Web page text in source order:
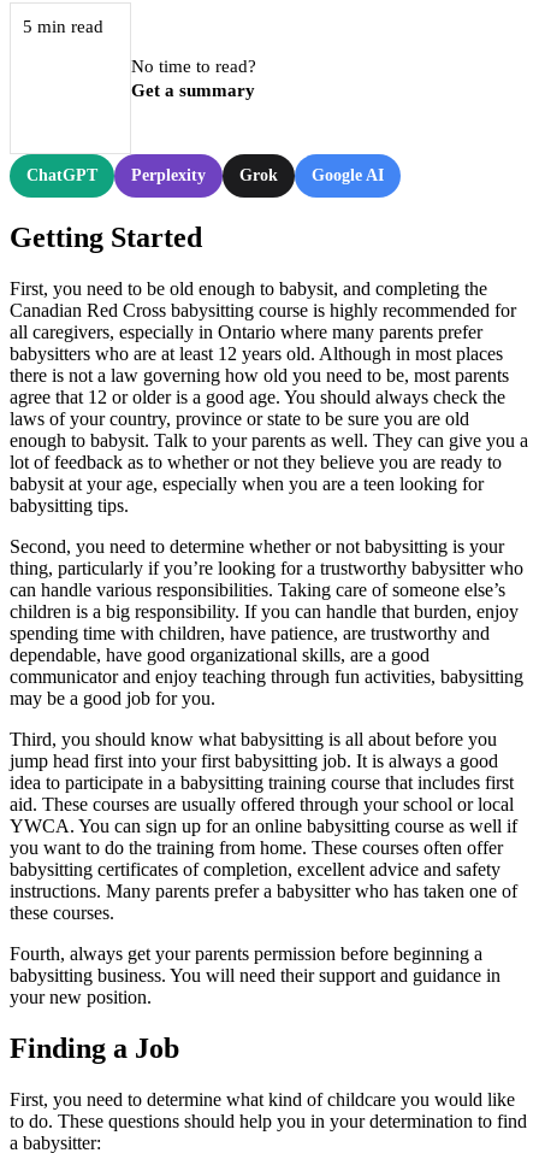
5 min read
No time to read?
Get a summary
ChatGPT Perplexity Grok Google AI
Getting Started
First, you need to be old enough to babysit, and completing the
Canadian Red Cross babysitting course is highly recommended for
all caregivers, especially in Ontario where many parents prefer
babysitters who are at least 12 years old. Although in most places
there is not a law governing how old you need to be, most parents
agree that 12 or older is a good age. You should always check the
laws of your country, province or state to be sure you are old
enough to babysit. Talk to your parents as well. They can give you a
lot of feedback as to whether or not they believe you are ready to
babysit at your age, especially when you are a teen looking for
babysitting tips.
Second, you need to determine whether or not babysitting is your
thing, particularly if you’re looking for a trustworthy babysitter who
can handle various responsibilities. Taking care of someone else’s
children is a big responsibility. If you can handle that burden, enjoy
spending time with children, have patience, are trustworthy and
dependable, have good organizational skills, are a good
communicator and enjoy teaching through fun activities, babysitting
may be a good job for you.
Third, you should know what babysitting is all about before you
jump head first into your first babysitting job. It is always a good
idea to participate in a babysitting training course that includes first
aid. These courses are usually offered through your school or local
YWCA. You can sign up for an online babysitting course as well if
you want to do the training from home. These courses often offer
babysitting certificates of completion, excellent advice and safety
instructions. Many parents prefer a babysitter who has taken one of
these courses.
Fourth, always get your parents permission before beginning a
babysitting business. You will need their support and guidance in
your new position.
Finding a Job
First, you need to determine what kind of childcare you would like
to do. These questions should help you in your determination to find
a babysitter: